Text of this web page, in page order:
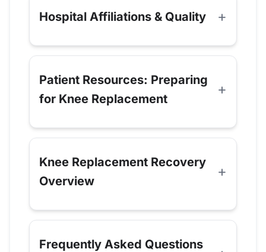
Hospital Affiliations & Quality
Patient Resources: Preparing
for Knee Replacement
Knee Replacement Recovery
Overview
Frequently Asked Questions